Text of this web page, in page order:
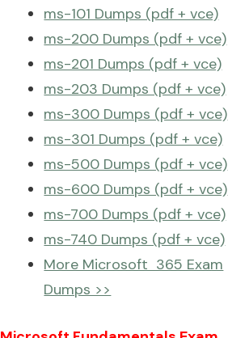
ms-101 Dumps (pdf + vce)
ms-200 Dumps (pdf + vce)
ms-201 Dumps (pdf + vce)
ms-203 Dumps (pdf + vce)
ms-300 Dumps (pdf + vce)
ms-301 Dumps (pdf + vce)
ms-500 Dumps (pdf + vce)
ms-600 Dumps (pdf + vce)
ms-700 Dumps (pdf + vce)
ms-740 Dumps (pdf + vce)
More Microsoft 365 Exam
Dumps >>